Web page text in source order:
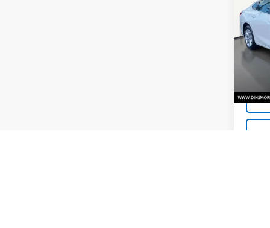
VIN:
Model: